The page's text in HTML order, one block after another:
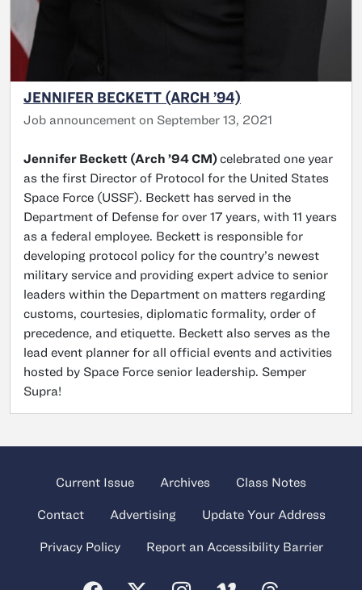
JENNIFER BECKETT (ARCH ’94)
Job announcement on September 13, 2021
Jennifer Beckett (Arch ’94 CM)celebrated one year
as the first Director of Protocol for the United States
Space Force (USSF). Beckett has served in the
Department of Defense for over 17 years, with 11 years
as a federal employee. Beckett is responsible for
developing protocol policy for the country’s newest
military service and providing expert advice to senior
leaders within the Department on matters regarding
customs, courtesies, diplomatic formality, order of
precedence, and etiquette. Beckett also serves as the
lead event planner for all official events and activities
hosted by Space Force senior leadership. Semper
Supra!
Current Issue Archives Class Notes
Contact Advertising Update Your Address
Privacy Policy Report an Accessibility Barrier